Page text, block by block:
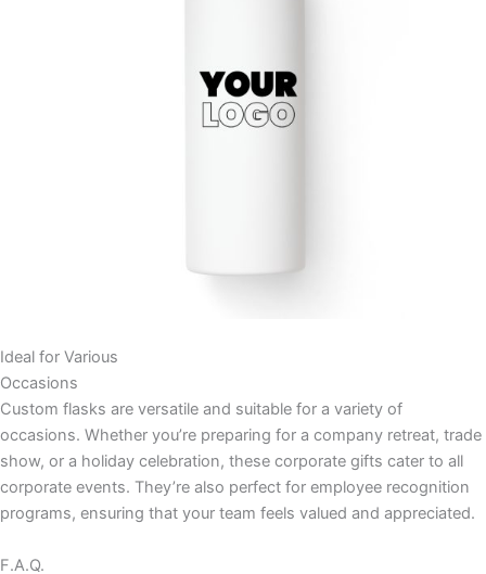
Ideal for Various
Occasions
Custom flasks are versatile and suitable for a variety of
occasions. Whether you’re preparing for a company retreat, trade
show, or a holiday celebration, these corporate gifts cater to all
corporate events. They’re also perfect for employee recognition
programs, ensuring that your team feels valued and appreciated.
F.A.Q.